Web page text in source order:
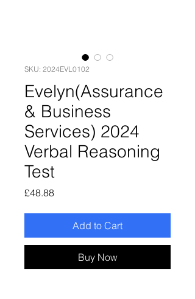
SKU: 2024EVL0102
Evelyn(Assurance
& Business
Services) 2024
Verbal Reasoning
Test
£48.88Price
Add to Cart
Buy Now